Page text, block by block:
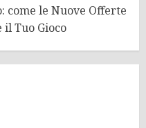
come le Nuove Offerte
il Tuo Gioco